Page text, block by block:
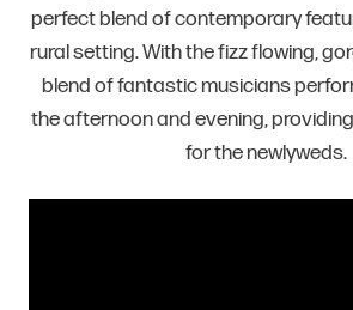
perfect blend of contemporary
rural setting. With the fizz flowing,
blend of fantastic musicians
the afternoon and evening,
for the newlyweds.